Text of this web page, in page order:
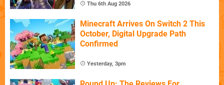
Thu 6th Aug 2026
Minecraft Arrives On Switch 2 This
October, Digital Upgrade Path
Confirmed
Yesterday, 3pm